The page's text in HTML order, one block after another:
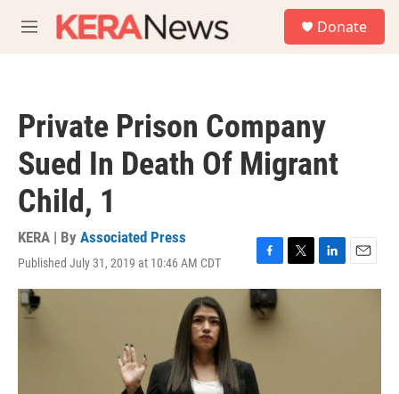
M
e
Donate
Private Prison Company
Sued In Death Of Migrant
Child, 1
KERA | By Associated Press
Published July 31, 2019 at 10:46 AM CDT
F
a
c
e
b
k
T
w
L
i
E
m